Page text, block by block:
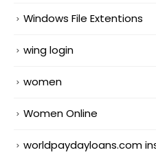
Windows File Extentions
wing login
women
Women Online
worldpaydayloans.com